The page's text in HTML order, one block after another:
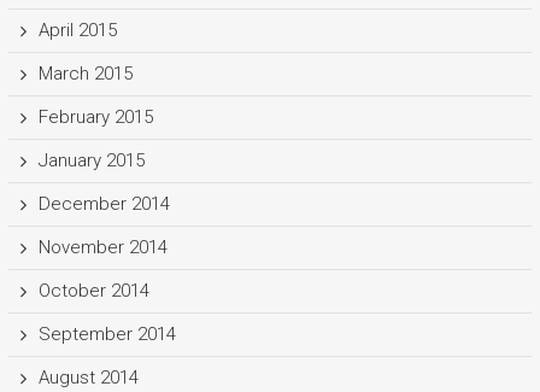
April 2015
March 2015
February 2015
January 2015
December 2014
November 2014
October 2014
September 2014
August 2014